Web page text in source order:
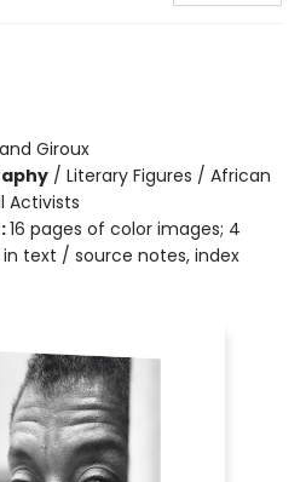
Giroux
/ Literary Figures / African
Activists
16 pages of color images; 4
text / source notes, index